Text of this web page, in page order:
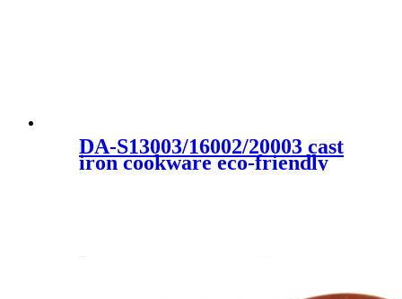
DA-S13003/16002/20003 cast
iron cookware eco-friendly